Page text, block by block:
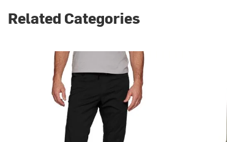
Related Categories